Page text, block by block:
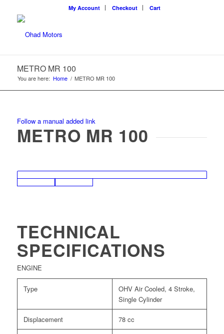
My Account Checkout Cart
METRO MR 100
You are here: Home / METRO MR 100
Follow a manual added link
METRO MR 100
TECHNICAL
SPECIFICATIONS
ENGINE
Type
OHV Air Cooled, 4 Stroke,
Single Cylinder
Displacement 78 cc